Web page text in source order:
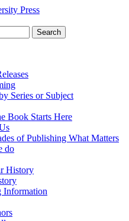
Press
Series or Subject
Book Starts Here
of Publishing What Matters
do
History
Information